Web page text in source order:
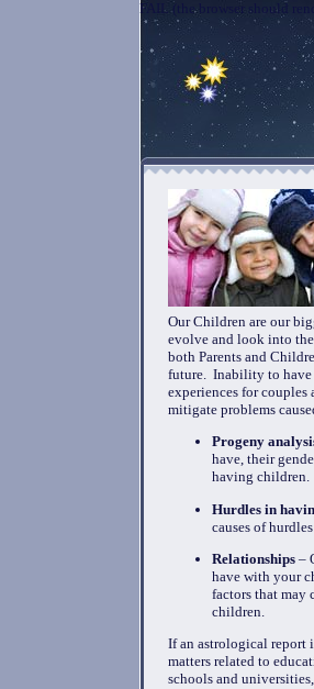
FAIL (the browser should
Our Children are our
evolve and look into
both Parents and
future. Inability to have
experiences for couples
mitigate problems
Progeny
have, their
having children.
Hurdles in
causes of
Relationships–
have with your
factors that may
children.
If an astrological report
matters related to
schools and